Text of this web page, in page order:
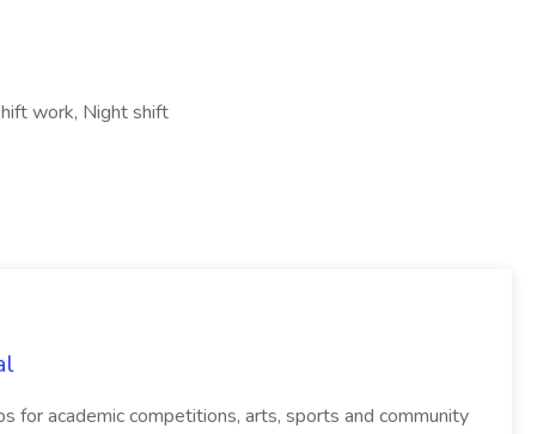
work, Night shift
for academic competitions, arts, sports and community